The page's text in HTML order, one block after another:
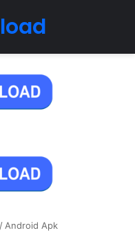
/ Android Apk